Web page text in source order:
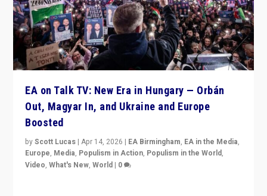
EA on Talk TV: New Era in Hungary — Orbán
Out, Magyar In, and Ukraine and Europe
Boosted
byScott Lucas |Apr 14, 2026 | EA Birmingham, EA in the Media,
Europe, Media, Populism in Action, Populism in the World,
Video,What's New,World | 0